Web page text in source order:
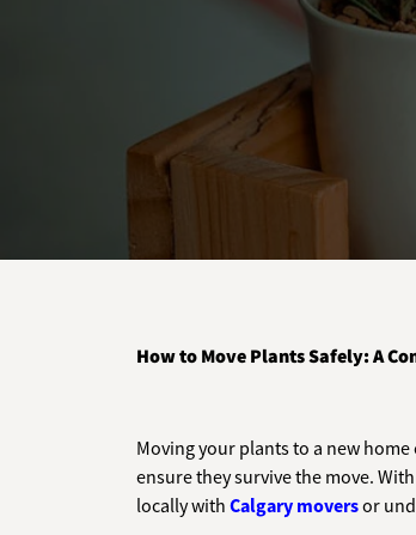
How to Move Plants Safely: A
Moving your plants to a new
ensure they survive the move.
locally with Calgary moversor